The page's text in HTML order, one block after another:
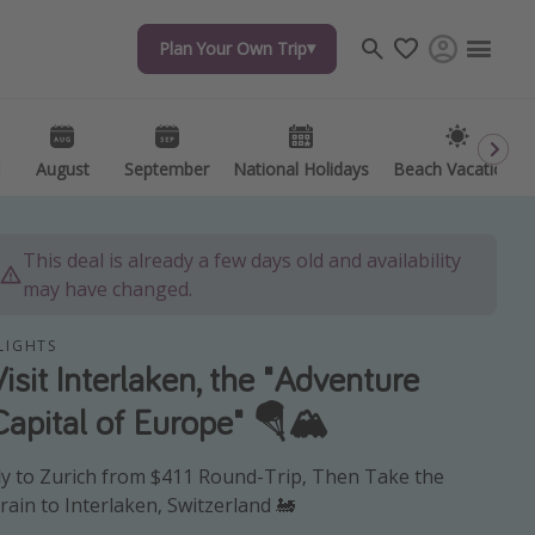
Plan Your Own Trip
August September National Holidays Beach Vacations
Plan Your Own Trip
August September National Holidays Beach Vacations
Travel inspiration
Captains log
Travel calendar
This deal is already a few days old and availability
may have changed.
Interlaken, the "Adventure
of Europe" 🪂🏔️
to Zurich from $411 Round-Trip, Then Take the
to Interlaken, Switzerland 🚂